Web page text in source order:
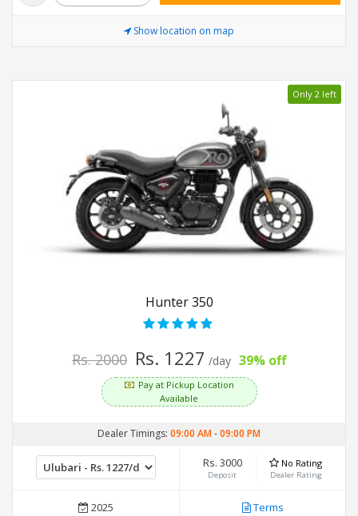
Show location on map
Only 2 left
Hunter 350
Rs. 2000 Rs. 1227 /day 39% off
Pay at Pickup Location
Available
Dealer Timings: 09:00 AM-09:00 PM
Rs. 3000
Deposit
No Rating
Dealer Rating
2025 Terms